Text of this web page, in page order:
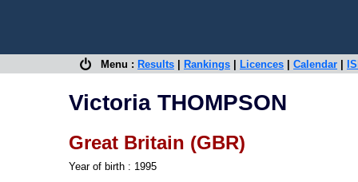
Menu : Results Rankings Licences Calendar
Victoria THOMPSON
Great Britain (GBR)
Year of birth : 1995